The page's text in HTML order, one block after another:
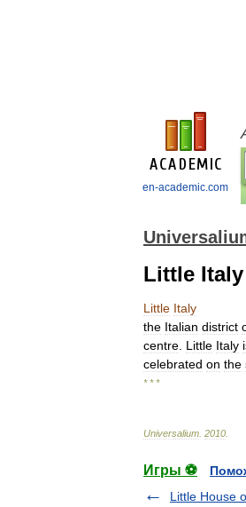
en-academic.com
Little Italy
Little Italy
the Italian district
centre Little Italy
celebrated on the
* * *
Universalium 2010
Игры ⚽
Little House